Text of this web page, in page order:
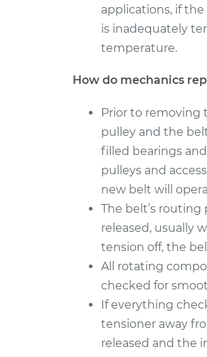
applications, if
is inadequately
temperature.
How do mechanics
Prior to
pulley and the
filled bearings
pulleys and
new belt will
The belt’s
released, usually
tension off, the
All rotating
checked for
If everything
tensioner away
released and the